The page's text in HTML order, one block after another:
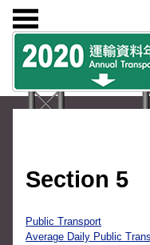
Section 5
Public Transport
Average Daily Public